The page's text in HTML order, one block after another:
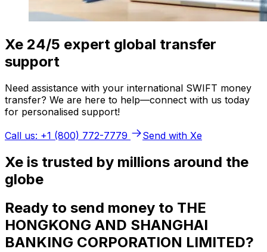
Xe 24/5 expert global transfer
support
Need assistance with your international SWIFT money
transfer? We are here to help—connect with us today
for personalised support!
Call us: +1 (800) 772-7779
Send with Xe
Xe is trusted by millions around the
globe
Ready to send money to THE
HONGKONG AND SHANGHAI
BANKING CORPORATION LIMITED?